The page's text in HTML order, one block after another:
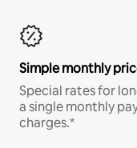
Simple monthly
Special rates for
a single monthly
charges.*